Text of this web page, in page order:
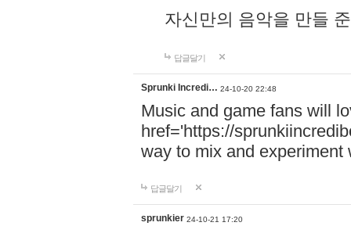
자신만의 음악을 만들
답글달기
Sprunki Incredi… 24-10-20 22:48
Music and game fans will
href='https://
way to mix and experiment
답글달기
sprunkier 24-10-21 17:20